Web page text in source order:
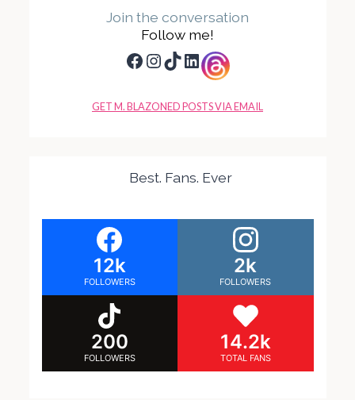
Join the conversation
Follow me!
Facebook
Instagram
TikTok
LinkedIn
GET M. BLAZONED POSTS VIA EMAIL
Best. Fans. Ever
12k
FOLLOWERS
2k
FOLLOWERS
200
FOLLOWERS
14.2k
TOTAL FANS